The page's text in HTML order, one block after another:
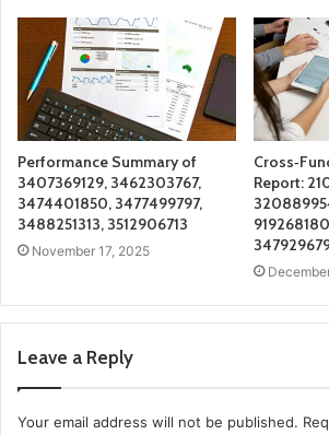
Performance Summary of
3407369129, 3462303767,
3474401850, 3477499797,
3488251313, 3512906713
November 17, 2025
Report:
Leave a Reply
Your email address will not be published.